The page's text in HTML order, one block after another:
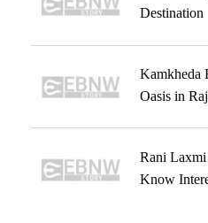
Destination
Kamkheda
Oasis in
Rani
Know